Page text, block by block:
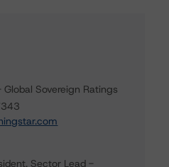
Sovereign Ratings
Sector Lead -